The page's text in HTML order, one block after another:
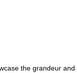
the grandeur and